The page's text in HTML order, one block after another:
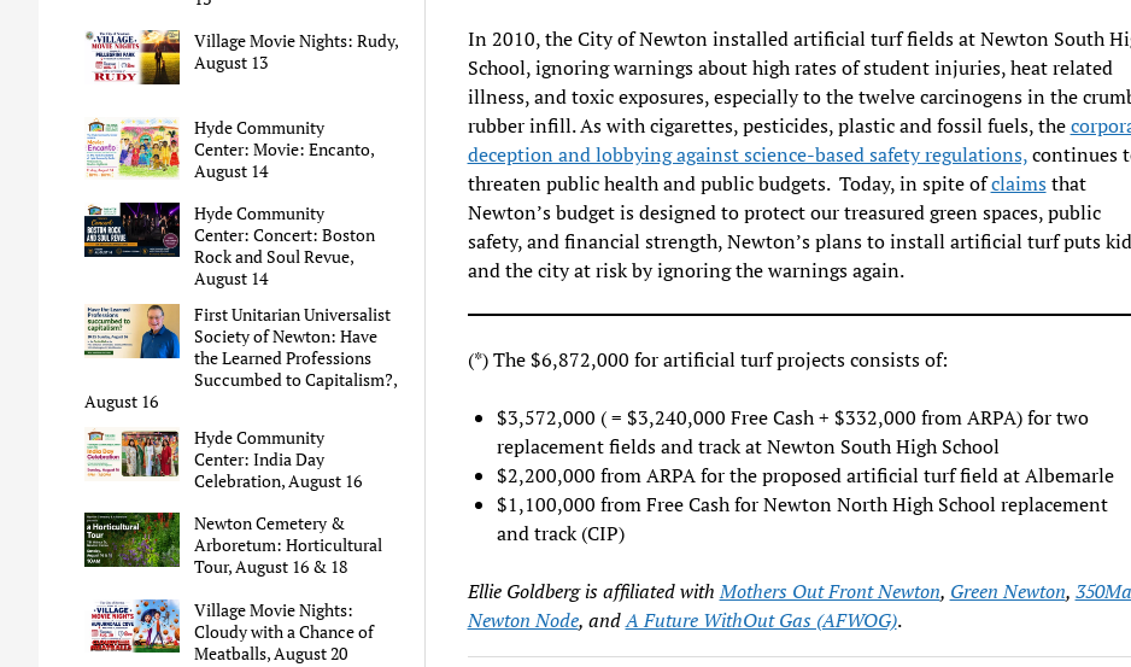
Village Movie Nights: Rudy,
August 13
Hyde Community
Center: Movie: Encanto,
August 14
Hyde Community
Center: Concert: Boston
Rock and Soul Revue,
August 14
First Unitarian Universalist
Society of Newton: Have
the Learned Professions
Succumbed to Capitalism?,
August 16
Hyde Community
Center: India Day
Celebration, August 16
Newton Cemetery &
Arboretum: Horticultural
Tour, August 16 & 18
Village Movie Nights:
Cloudy with a Chance of
Meatballs, August 20
In 2010, the City of Newton installed artificial turf fields at Newton South
School, ignoring warnings about high rates of student injuries, heat related
illness, and toxic exposures, especially to the twelve carcinogens in the
rubber infill. As with cigarettes, pesticides, plastic and fossil fuels, the
deception and lobbying against science-based safety regulations,continues
threaten public health and public budgets. Today, in spite ofclaimsthat
Newton’s budget is designed to protect our treasured green spaces, public
safety, and financial strength, Newton’s plans to install artificial turf puts
and the city at risk by ignoring the warnings again.
(*) The $6,872,000 for artificial turf projects consists of:
$3,572,000 ( = $3,240,000 Free Cash + $332,000 from ARPA) for two
replacement fields and track at Newton South High School
$2,200,000 from ARPA for the proposed artificial turf field at Albemarle
$1,100,000 from Free Cash for Newton North High School replacement
and track (CIP)
Ellie Goldberg is affiliated withMothers Out Front Newton, Green Newton,
Newton Node, andA Future WithOut Gas (AFWOG).